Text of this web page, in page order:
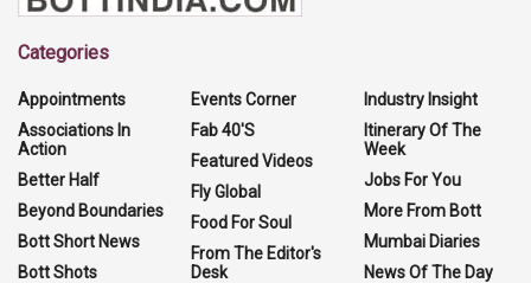
Categories
Appointments
Associations In
Action
Better Half
Beyond Boundaries
Bott Short News
Bott Shots
Events Corner
Fab 40'S
Featured Videos
Fly Global
Food For Soul
From The Editor's
Desk
Industry Insight
Itinerary Of The
Week
Jobs For You
More From Bott
Mumbai Diaries
News Of The Day